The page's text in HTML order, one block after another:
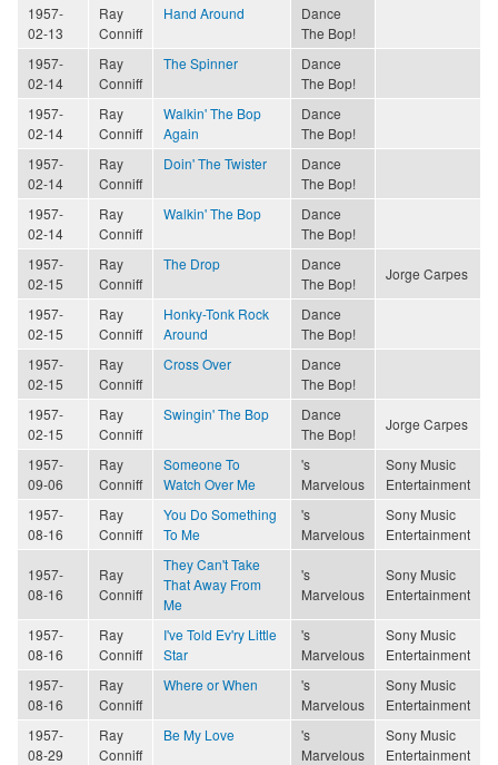
1957-
02-13
Ray
Conniff
Hand Around
Dance
The Bop!
1957-
02-14
Ray
Conniff
The Spinner
Dance
The Bop!
1957-
02-14
Ray
Conniff
Walkin' The Bop
Again
Dance
The Bop!
1957-
02-14
Ray
Conniff
Doin' The Twister
Dance
The Bop!
1957-
02-14
Ray
Conniff
Walkin' The Bop
Dance
The Bop!
1957-
02-15
Ray
Conniff
The Drop
Dance
The Bop!
Jorge Carpes
1957-
02-15
Ray
Conniff
Honky-Tonk Rock
Around
Dance
The Bop!
1957-
02-15
Ray
Conniff
Cross Over
Dance
The Bop!
1957-
02-15
Ray
Conniff
Swingin' The Bop
Dance
The Bop!
Jorge Carpes
1957-
09-06
Ray
Conniff
Someone To
Watch Over Me
's
Marvelous
Sony Music
Entertainment
1957-
08-16
Ray
Conniff
You Do Something
To Me
's
Marvelous
Sony Music
Entertainment
1957-
08-16
Ray
Conniff
They Can't Take
That Away From
Me
's
Marvelous
Sony Music
Entertainment
1957-
08-16
Ray
Conniff
I've Told Ev'ry Little
Star
's
Marvelous
Sony Music
Entertainment
1957-
08-16
Ray
Conniff
Where or When
's
Marvelous
Sony Music
Entertainment
1957-
08-29
Ray
Conniff
Be My Love
's
Marvelous
Sony Music
Entertainment